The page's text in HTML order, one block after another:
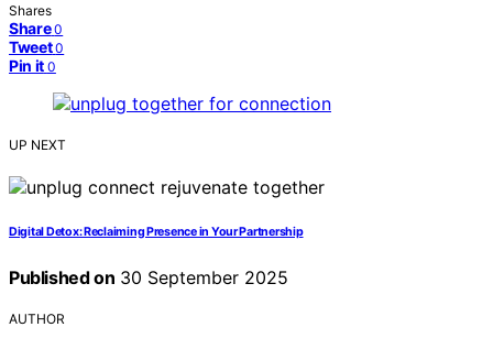
Shares
Share 0
Tweet 0
Pin it 0
UP NEXT
Digital Detox: Reclaiming Presence in Your Partnership
Published on 30 September 2025
AUTHOR